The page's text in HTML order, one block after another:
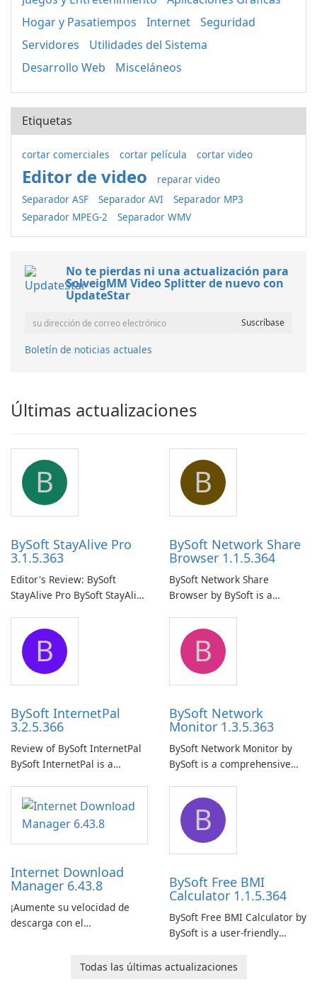
Hogar y Pasatiempos
Internet
Seguridad
Servidores
Utilidades del Sistema
Desarrollo Web
Misceláneos
Etiquetas
cortar comerciales cortar película cortar video
Editor de video
reparar video
Separador ASF
Separador AVI
Separador MP3
Separador MPEG-2
Separador WMV
No te pierdas ni una actualización para
SolveigMM Video Splitter de nuevo con
UpdateStar
Boletín de noticias actuales
Últimas actualizaciones
B
BySoft StayAlive Pro
3.1.5.363
Editor's Review: BySoft
StayAlive Pro BySoft StayAlive
application designed to
ensure the continuous and
uninterrupted operation of
your computer system.
B
BySoft Network Share
Browser 1.1.5.364
BySoft Network Share
Browser by BySoft is a
application that allows users
to easily browse and manage
shared folders on their
network.
B
BySoft InternetPal
3.2.5.366
Review of BySoft InternetPal
BySoft InternetPal is a
application designed to
monitor your internet
connection and provide real-
time insights into its
B
BySoft Network
Monitor 1.3.5.363
BySoft Network Monitor by
BySoft is a comprehensive
designed to help businesses
effectively manage their
network infrastructure.
Internet Download
Manager 6.43.8
¡Aumente su velocidad de
descarga con el
B
BySoft Free BMI
Calculator 1.1.5.364
BySoft Free BMI Calculator by
BySoft is a user-friendly
designed to help you
Todas las últimas actualizaciones